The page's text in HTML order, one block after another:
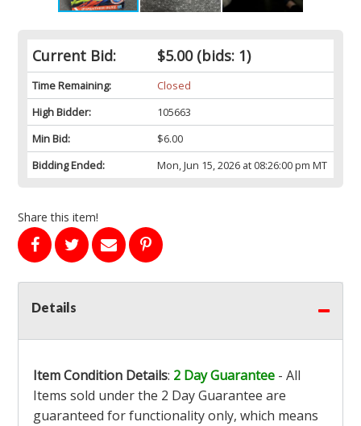
Current Bid: $5.00(bids: 1)
Time Remaining:
Closed
High Bidder:
105663
Min Bid:
$6.00
Bidding Ended:
Mon, Jun 15, 2026 at 08:26:00 pm MT
Share this item!
Details
Item Condition Details: 2 Day Guarantee - All
Items sold under the 2 Day Guarantee are
guaranteed for functionality only, which means